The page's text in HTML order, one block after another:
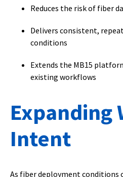
Reduces the risk of fiber
Delivers consistent,
conditions
Extends the MB15
existing workflows
Expanding
Intent
As fiber deployment conditions